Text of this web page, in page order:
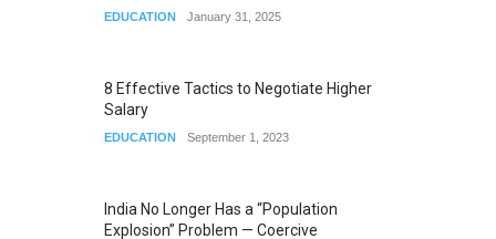
EDUCATION January 31, 2025
8 Effective Tactics to Negotiate Higher
Salary
EDUCATION September 1, 2023
India No Longer Has a “Population
Explosion” Problem — Coercive